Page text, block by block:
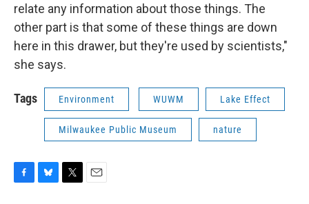
relate any information about those things. The
other part is that some of these things are down
here in this drawer, but they're used by scientists,"
she says.
Tags Environment WUWM Lake Effect
Milwaukee Public Museum nature